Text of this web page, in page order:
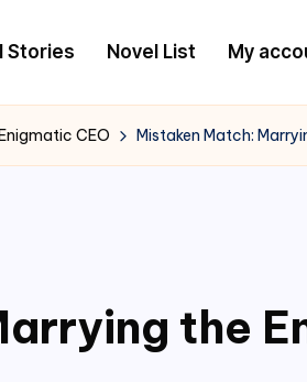
Stories Novel List My
CEO Mistaken Match:
the